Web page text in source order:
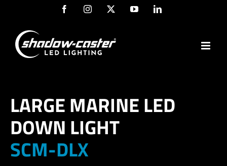
content
FacebookInstagram YouTubeLinkedIn
LARGE MARINE LED
DOWN LIGHT
SCM-DLX